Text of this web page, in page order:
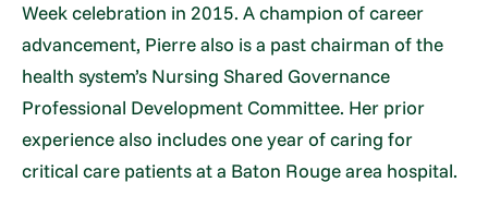
Week celebration in 2015. A champion of career
advancement, Pierre also is a past chairman of the
health system’s Nursing Shared Governance
Professional Development Committee. Her prior
experience also includes one year of caring for
critical care patients at a Baton Rouge area hospital.